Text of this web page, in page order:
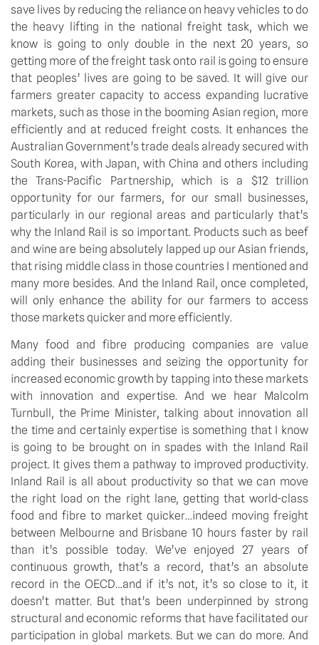
save lives by reducing the reliance on heavy vehicles to do
the heavy lifting in the national freight task, which we
know is going to only double in the next 20 years, so
getting more of the freight task onto rail is going to ensure
that peoples’ lives are going to be saved. It will give our
farmers greater capacity to access expanding lucrative
markets, such as those in the booming Asian region, more
efficiently and at reduced freight costs. It enhances the
Australian Government’s trade deals already secured with
South Korea, with Japan, with China and others including
the Trans-Pacific Partnership, which is a $12 trillion
opportunity for our farmers, for our small businesses,
particularly in our regional areas and particularly that’s
why the Inland Rail is so important. Products such as beef
and wine are being absolutely lapped up our Asian friends,
that rising middle class in those countries I mentioned and
many more besides. And the Inland Rail, once completed,
will only enhance the ability for our farmers to access
those markets quicker and more efficiently.
Many food and fibre producing companies are value
adding their businesses and seizing the opportunity for
increased economic growth by tapping into these markets
with innovation and expertise. And we hear Malcolm
Turnbull, the Prime Minister, talking about innovation all
the time and certainly expertise is something that I know
is going to be brought on in spades with the Inland Rail
project. It gives them a pathway to improved productivity.
Inland Rail is all about productivity so that we can move
the right load on the right lane, getting that world-class
food and fibre to market quicker…indeed moving freight
between Melbourne and Brisbane 10 hours faster by rail
than it’s possible today. We’ve enjoyed 27 years of
continuous growth, that’s a record, that’s an absolute
record in the OECD…and if it’s not, it’s so close to it, it
doesn’t matter. But that’s been underpinned by strong
structural and economic reforms that have facilitated our
participation in global markets. But we can do more. And